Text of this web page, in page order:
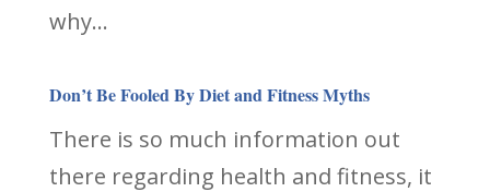
why...
Don’t Be Fooled By Diet and Fitness Myths
There is so much information out
there regarding health and fitness, it